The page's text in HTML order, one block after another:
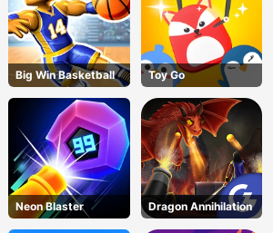
Big Win Basketball Toy Go
Neon Blaster Dragon Annihilation